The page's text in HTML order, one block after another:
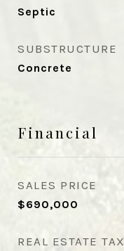
Septic
SUBSTRUCTURE
Concrete
Financial
SALES PRICE
$690,000
REAL ESTATE TAX